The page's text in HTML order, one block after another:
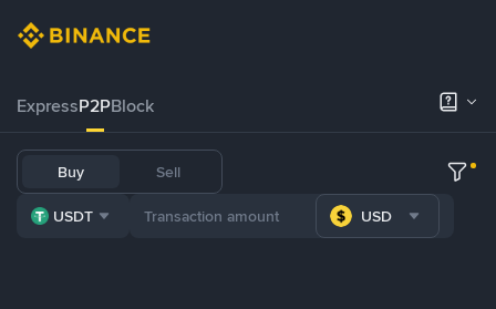
ExpressP2PBlock
Buy Sell
USDT USD